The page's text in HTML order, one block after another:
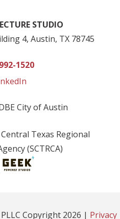
STUDIO
4, Austin, TX 78745
1520
City of Austin
Texas Regional
(SCTRCA)
Copyright 2026 | Privacy